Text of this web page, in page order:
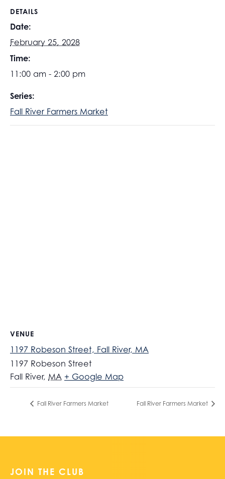
DETAILS
Date:
February 25, 2028
Time:
11:00 am - 2:00 pm
Series:
Fall River Farmers Market
VENUE
1197 Robeson Street, Fall River, MA
1197 Robeson Street
Fall River, MA + Google Map
Fall River Farmers Market Fall River Farmers Market
JOIN THE CLUB